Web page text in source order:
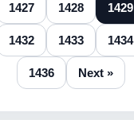
1427 1428 1429
1432 1433 1434
1436 Next »